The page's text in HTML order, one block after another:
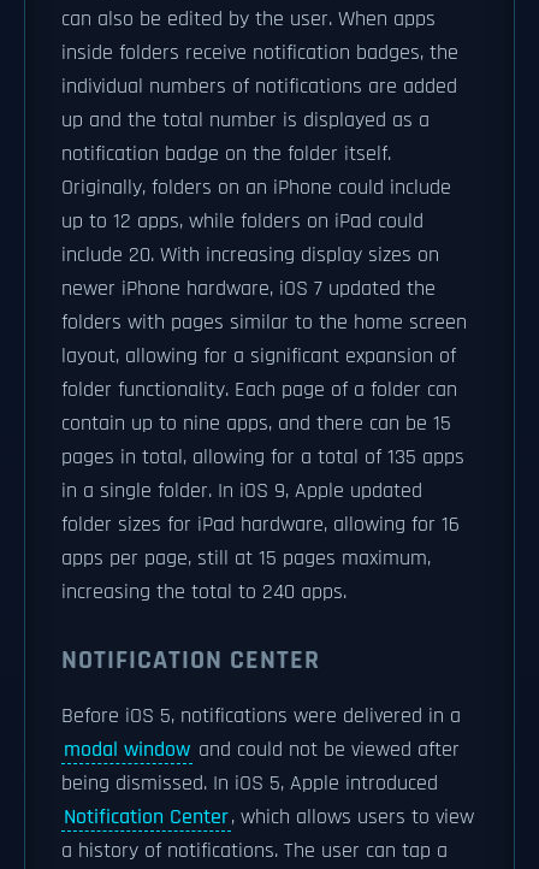
can also be edited by the user. When apps
inside folders receive notification badges, the
individual numbers of notifications are added
up and the total number is displayed as a
notification badge on the folder itself.
Originally, folders on an iPhone could include
up to 12 apps, while folders on iPad could
include 20. With increasing display sizes on
newer iPhone hardware, iOS 7 updated the
folders with pages similar to the home screen
layout, allowing for a significant expansion of
folder functionality. Each page of a folder can
contain up to nine apps, and there can be 15
pages in total, allowing for a total of 135 apps
in a single folder. In iOS 9, Apple updated
folder sizes for iPad hardware, allowing for 16
apps per page, still at 15 pages maximum,
increasing the total to 240 apps.
NOTIFICATION CENTER
Before iOS 5, notifications were delivered in a
modal window and could not be viewed after
being dismissed. In iOS 5, Apple introduced
Notification Center, which allows users to view
a history of notifications. The user can tap a